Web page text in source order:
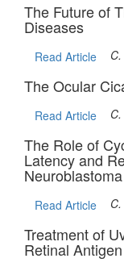
The Future of
Diseases
Read Article
The Ocular
Read Article
The Role of
Latency and
Read Article
Treatment of
Retinal Antigen